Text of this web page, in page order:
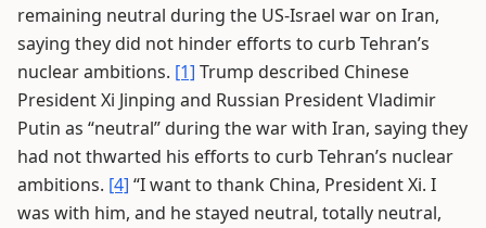
remaining neutral during the US-Israel war on Iran,
saying they did not hinder efforts to curb Tehran’s
nuclear ambitions. [1] Trump described Chinese
President Xi Jinping and Russian President Vladimir
Putin as “neutral” during the war with Iran, saying they
had not thwarted his efforts to curb Tehran’s nuclear
ambitions. [4] “I want to thank China, President Xi. I
was with him, and he stayed neutral, totally neutral,